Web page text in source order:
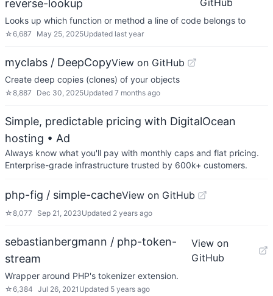
reverse-lookup
GitHub
Looks up which function or method a line of code belongs to
☆6,687 May 25, 2025Updated last year
myclabs / DeepCopyView on GitHub
Create deep copies (clones) of your objects
☆8,887 Dec 30, 2025Updated 7 months ago
Simple, predictable pricing with DigitalOcean
hosting • Ad
Always know what you'll pay with monthly caps and flat pricing.
Enterprise-grade infrastructure trusted by 600k+ customers.
php-fig / simple-cacheView on GitHub
☆8,077 Sep 21, 2023Updated 2 years ago
sebastianbergmann / php-token-
stream
View on
GitHub
Wrapper around PHP's tokenizer extension.
☆6,384 Jul 26, 2021 Updated 5 years ago